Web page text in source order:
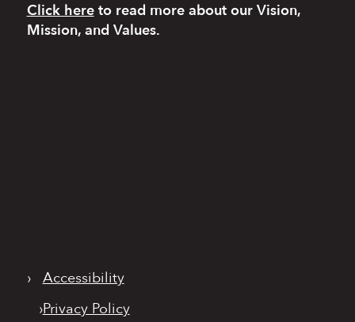
Click hereto read moreabout our Vision,
Mission, and Values.
› Accessibility
›Privacy Policy